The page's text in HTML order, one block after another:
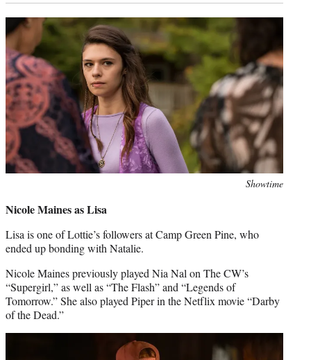
Showtime
Nicole Maines as Lisa
Lisa is one of Lottie’s followers at Camp Green Pine, who
ended up bonding with Natalie.
Nicole Maines previously played Nia Nal on The CW’s
“Supergirl,” as well as “The Flash” and “Legends of
Tomorrow.” She also played Piper in the Netflix movie “Darby
of the Dead.”